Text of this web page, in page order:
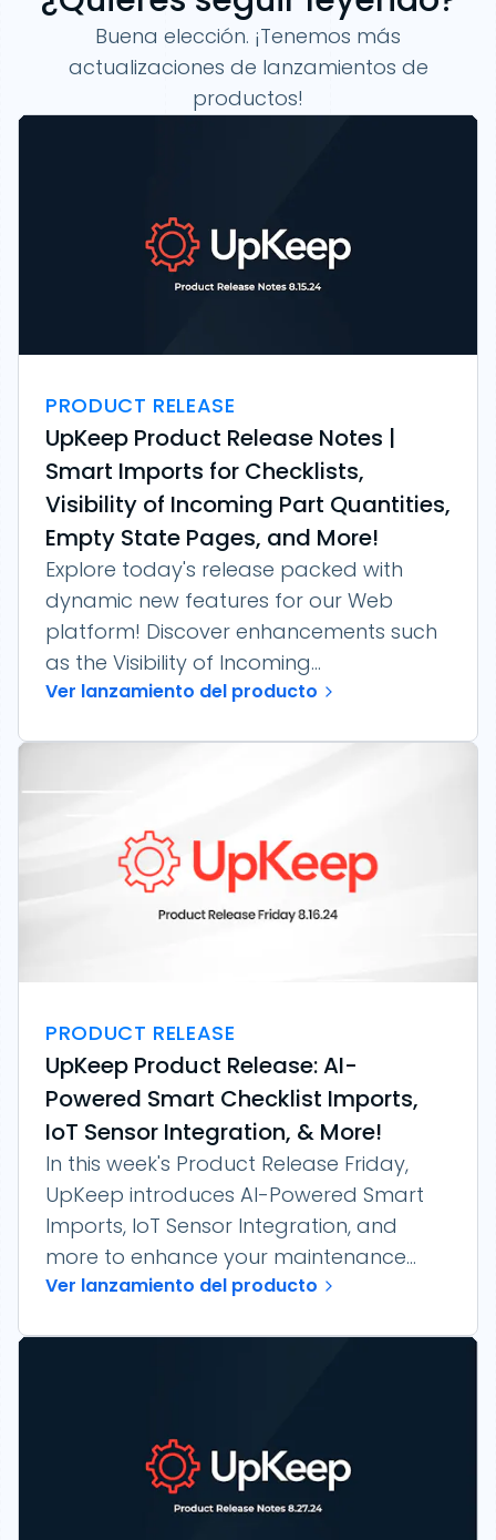
Buena elección. ¡Tenemos más
actualizaciones de lanzamientos de
productos!
PRODUCT RELEASE
UpKeep Product Release Notes |
Smart Imports for Checklists,
Visibility of Incoming Part Quantities,
Empty State Pages, and More!
Explore today's release packed with
dynamic new features for our Web
platform! Discover enhancements such
as the Visibility of Incoming...
Ver lanzamiento del producto
PRODUCT RELEASE
UpKeep Product Release: AI-
Powered Smart Checklist Imports,
IoT Sensor Integration, & More!
In this week's Product Release Friday,
UpKeep introduces AI-Powered Smart
Imports, IoT Sensor Integration, and
more to enhance your maintenance...
Ver lanzamiento del producto